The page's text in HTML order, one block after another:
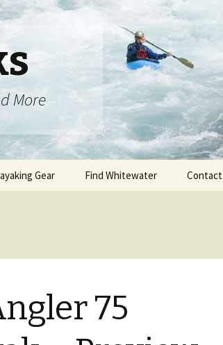
More
Gear Find Whitewater Contact
75